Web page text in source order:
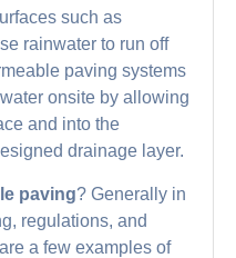
such as
rainwater to run off
paving systems
onsite by allowing
and into the
drainage layer.
paving? Generally in
regulations, and
a few examples of